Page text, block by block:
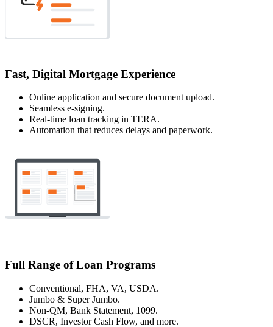
Fast, Digital Mortgage Experience
Online application and secure document upload.
Seamless e-signing.
Real-time loan tracking in TERA.
Automation that reduces delays and paperwork.
Full Range of Loan Programs
Conventional, FHA, VA, USDA.
Jumbo & Super Jumbo.
Non-QM, Bank Statement, 1099.
DSCR, Investor Cash Flow, and more.